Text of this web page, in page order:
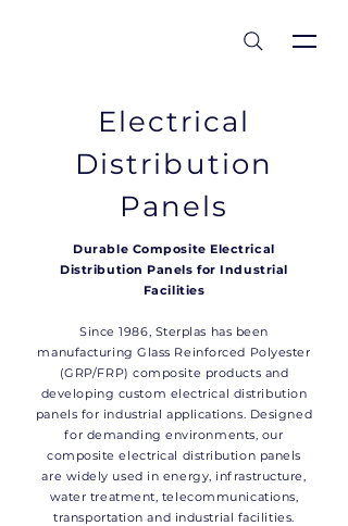
Electrical
Distribution
Panels
Durable Composite Electrical
Distribution Panels for Industrial
Facilities
Since 1986, Sterplas has been
manufacturing Glass Reinforced Polyester
(GRP/FRP) composite products and
developing custom electrical distribution
panels for industrial applications. Designed
for demanding environments, our
composite electrical distribution panels
are widely used in energy, infrastructure,
water treatment, telecommunications,
transportation and industrial facilities.